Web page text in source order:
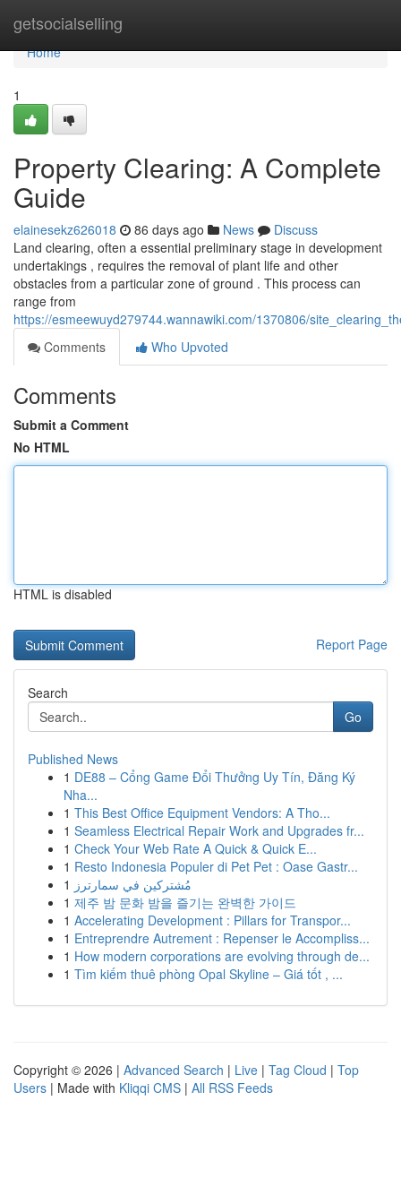
getsocialselling
Home
Home
1
Property Clearing: A Complete
Guide
elainesekz626018 86 days ago News
Discuss
Land clearing, often a essential preliminary stage in development
undertakings , requires the removal of plant life and other
obstacles from a particular zone of ground . This process can
range from
https://esmeewuyd279744.wannawiki.com/1370806/
Comments
Who Upvoted
Comments
Submit a Comment
No HTML
HTML is disabled
Report Page
Search
Go
Published News
1 DE88 – Cổng Game Đổi Thưởng Uy Tín, Đăng Ký
Nha...
1 This Best Office Equipment Vendors: A Tho...
1 Seamless Electrical Repair Work and Upgrades fr...
1 Check Your Web Rate A Quick & Quick E...
1 Resto Indonesia Populer di Pet Pet : Oase Gastr...
1 مُشتركين في سمارترز
1 제주 밤 문화 밤을 즐기는 완벽한 가이드
1 Accelerating Development : Pillars for Transpor...
1 Entreprendre Autrement : Repenser le Accompliss...
1 How modern corporations are evolving through de...
1 Tìm kiếm thuê phòng Opal Skyline – Giá tốt , ...
Copyright © 2026 | Advanced Search | Live | Tag Cloud | Top
Users | Made with Kliqqi CMS | All RSS Feeds